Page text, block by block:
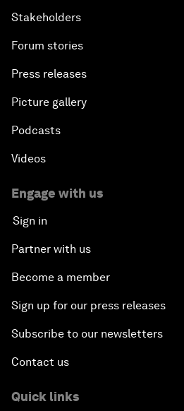
Stakeholders
Forum stories
Press releases
Picture gallery
Podcasts
Videos
Engage with us
Sign in
Partner with us
Become a member
Sign up for our press releases
Subscribe to our newsletters
Contact us
Quick links